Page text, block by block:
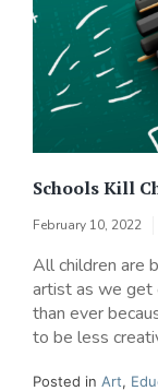
Schools Kill
February 10, 2022
All children are
artist as we get
than ever
to be less
Posted in Art,